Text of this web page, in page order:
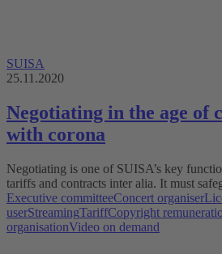
SUISA
25.11.2020
Negotiating in the age of
with corona
Negotiating is one of SUISA’s key
tariffs and contracts inter alia. It must
Executive committeeConcert organiser
userStreamingTariffCopyright
organisationVideo on demand